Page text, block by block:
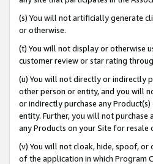
(s) You will not artificially generate
or otherwise.
(t) You will not display or otherwise
customer review or star rating
(u) You will not directly or indirectly
other person or entity, and you will
or indirectly purchase any
entity. Further, you will not
any Products on your Site for resale
(v) You will not cloak, hide, spoof, or
of the application in which Program